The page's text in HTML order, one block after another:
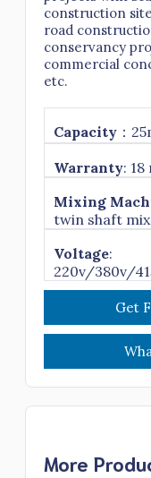
construction
road
conservancy
commercial
etc.
Capacity ：
Warranty:
Mixing
twin shaft
Voltage:
220v/380v/
Get
More